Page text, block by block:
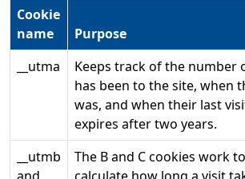
Cookie
name
Purpose
__utma
Keeps track of the number
has been to the site, when
was, and when their last
expires after two years.
__utmb
The B and C cookies work